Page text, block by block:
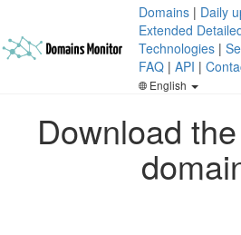
Domains | Daily
Extended
Technologies |
FAQ | API |
English
Download